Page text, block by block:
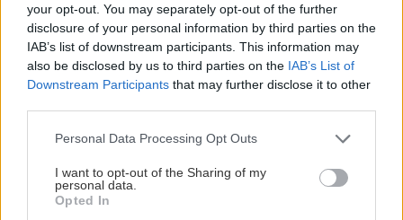
your opt-out. You may separately opt-out of the further
disclosure of your personal information by third parties on the
IAB’s list of downstream participants. This information may
also be disclosed by us to third parties on the IAB’s List of
Downstream Participants that may further disclose it to other
Please note that this website/app uses one or more Google
not limited to your visit or usage behaviour. You may click to
grant or deny consent to Google and its third-party tags to
use your data for below specified purposes in below Google
Personal Data Processing Opt Outs
I want to opt-out of the Sharing of my
personal data.
Opted In